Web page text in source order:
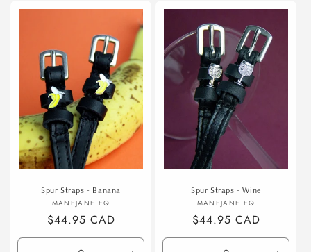
Title
Title
Spur Straps - Banana
Vendor:
MANEJANE EQ
Regular
price
$44.95 CAD
Spur Straps - Wine
Vendor:
MANEJANE EQ
Regular
price
$44.95 CAD